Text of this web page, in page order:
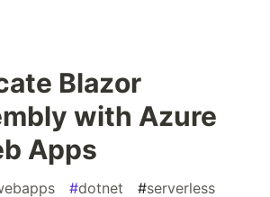
Blazor
with Azure
Apps
#dotnet #serverless